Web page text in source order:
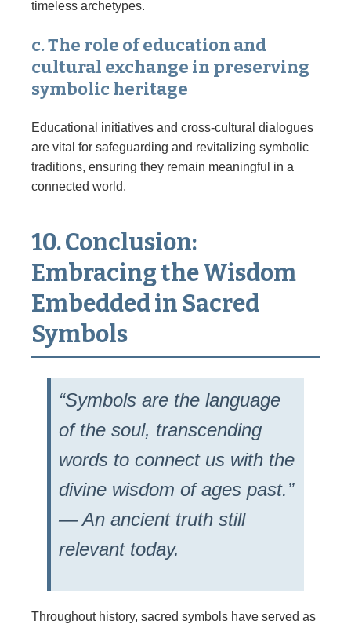
timeless archetypes.
c. The role of education and
cultural exchange in preserving
symbolic heritage
Educational initiatives and cross-cultural dialogues
are vital for safeguarding and revitalizing symbolic
traditions, ensuring they remain meaningful in a
connected world.
10. Conclusion:
Embracing the Wisdom
Embedded in Sacred
Symbols
“Symbols are the language
of the soul, transcending
words to connect us with the
divine wisdom of ages past.”
— An ancient truth still
relevant today.
Throughout history, sacred symbols have served as